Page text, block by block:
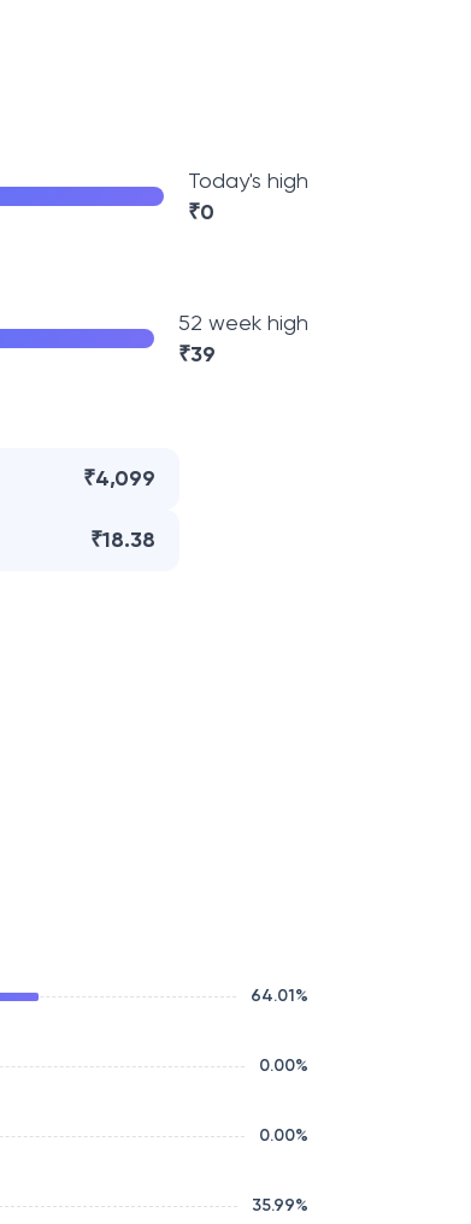
Today's high
₹0
52 week high
₹39
₹4,099
₹18.38
64.01%
0.00%
0.00%
35.99%